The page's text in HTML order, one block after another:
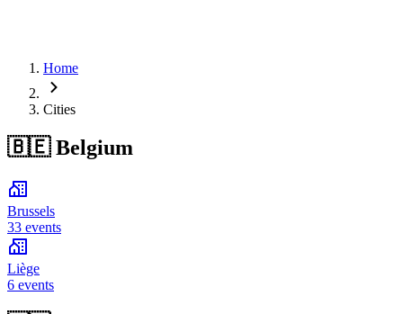
Home
Cities
🇧🇪 Belgium
Brussels
33 events
Liège
6 events